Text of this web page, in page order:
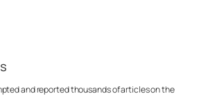
and reported thousands of articles on the